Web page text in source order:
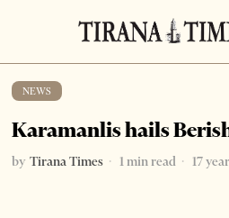
NEWS
Karamanlis hails
by Tirana Times 1 min read 17